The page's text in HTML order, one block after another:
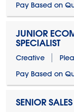
Pay Based on
JUNIOR
SPECIALIST
Creative
Pay Based on
SENIOR